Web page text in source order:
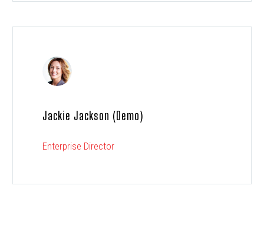
Jackie Jackson (Demo)
Enterprise Director